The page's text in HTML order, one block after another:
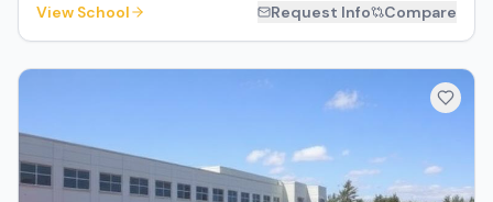
View School Request Info Compare